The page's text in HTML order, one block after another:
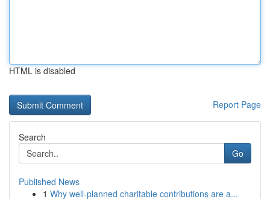
HTML is disabled
Report Page
Search
Go
Published News
1 Why well-planned charitable contributions are a...